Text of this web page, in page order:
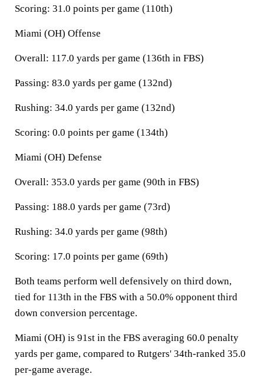
Scoring: 31.0 points per game (110th)
Miami (OH) Offense
Overall: 117.0 yards per game (136th in FBS)
Passing: 83.0 yards per game (132nd)
Rushing: 34.0 yards per game (132nd)
Scoring: 0.0 points per game (134th)
Miami (OH) Defense
Overall: 353.0 yards per game (90th in FBS)
Passing: 188.0 yards per game (73rd)
Rushing: 34.0 yards per game (98th)
Scoring: 17.0 points per game (69th)
Both teams perform well defensively on third down,
tied for 113th in the FBS with a 50.0% opponent third
down conversion percentage.
Miami (OH) is 91st in the FBS averaging 60.0 penalty
yards per game, compared to Rutgers' 34th-ranked 35.0
per-game average.